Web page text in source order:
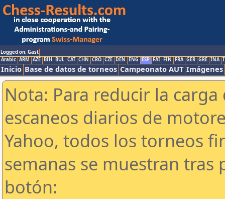
Logged on: Gast
Arabic ARM AZE BIH BUL CAT CHN CRO CZE DEN ENG ESP FAI FIN FRA GER GRE INA
Inicio Base de datos de torneos Campeonato AUT Imágenes
Nota: Para reducir la
escaneos diarios de
Yahoo, todos los torneos
semanas se muestran tras
botón: